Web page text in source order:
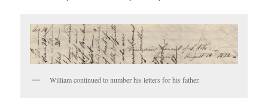
William continued to number his letters for his father.